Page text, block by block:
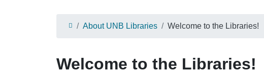
About UNB Libraries Welcome to the Libraries!
Welcome to the Libraries!